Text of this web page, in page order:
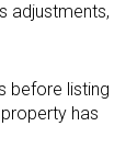
adjustments,
before listing
has